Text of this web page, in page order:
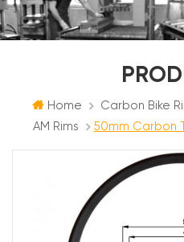
Home Carbon Bike
AM Rims
50mm Carbon